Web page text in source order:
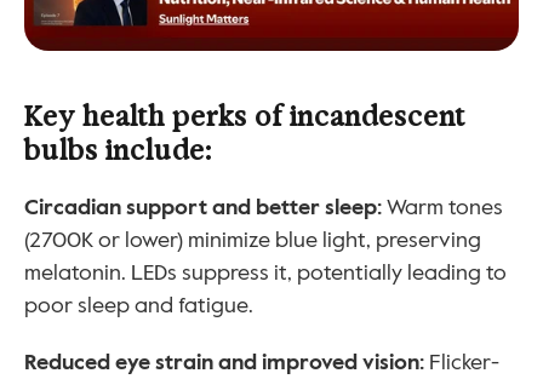
Key health perks of incandescent
bulbs include:
Circadian support and better sleep: Warm tones
(2700K or lower) minimize blue light, preserving
melatonin. LEDs suppress it, potentially leading to
poor sleep and fatigue.
Reduced eye strain and improved vision: Flicker-